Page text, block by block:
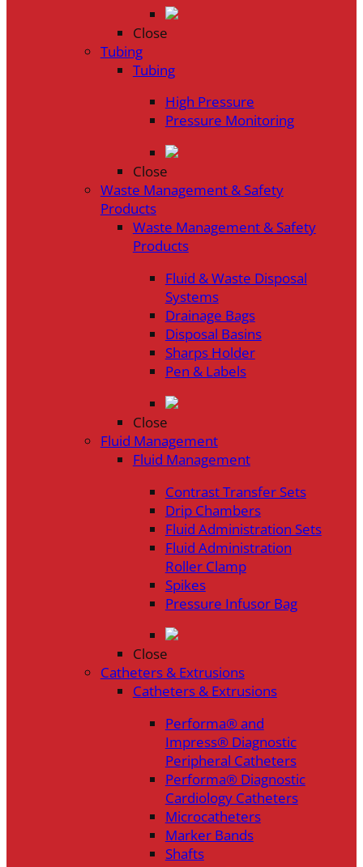
Close
Tubing
Tubing
High Pressure
Pressure Monitoring
Close
Waste Management & Safety
Products
Waste Management & Safety
Products
Fluid & Waste Disposal
Systems
Drainage Bags
Disposal Basins
Sharps Holder
Pen & Labels
Close
Fluid Management
Fluid Management
Contrast Transfer Sets
Drip Chambers
Fluid Administration Sets
Fluid Administration
Roller Clamp
Spikes
Pressure Infusor Bag
Close
Catheters & Extrusions
Catheters & Extrusions
Performa® and
Impress® Diagnostic
Peripheral Catheters
Performa® Diagnostic
Cardiology Catheters
Microcatheters
Marker Bands
Shafts